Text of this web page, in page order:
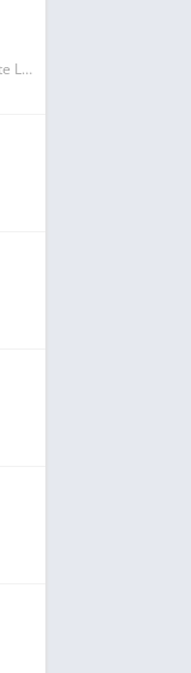
Smart Media4U Technology Pte Ltd